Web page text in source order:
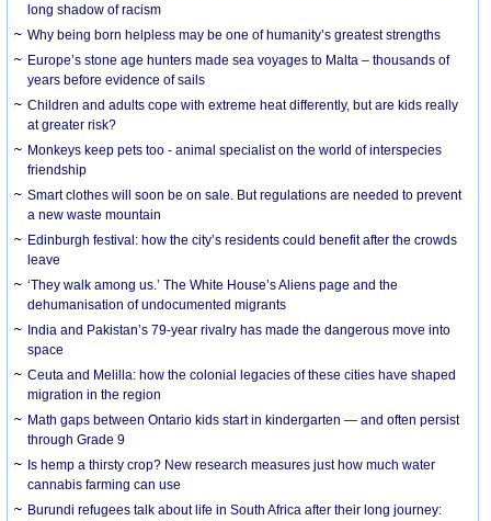
long shadow of racism
Why being born helpless may be one of humanity’s greatest strengths
Europe’s stone age hunters made sea voyages to Malta – thousands of
years before evidence of sails
Children and adults cope with extreme heat differently, but are kids really
at greater risk?
Monkeys keep pets too - animal specialist on the world of interspecies
friendship
Smart clothes will soon be on sale. But regulations are needed to prevent
a new waste mountain
Edinburgh festival: how the city’s residents could benefit after the crowds
leave
‘They walk among us.’ The White House’s Aliens page and the
dehumanisation of undocumented migrants
India and Pakistan’s 79-year rivalry has made the dangerous move into
space
Ceuta and Melilla: how the colonial legacies of these cities have shaped
migration in the region
Math gaps between Ontario kids start in kindergarten — and often persist
through Grade 9
Is hemp a thirsty crop? New research measures just how much water
cannabis farming can use
Burundi refugees talk about life in South Africa after their long journey: